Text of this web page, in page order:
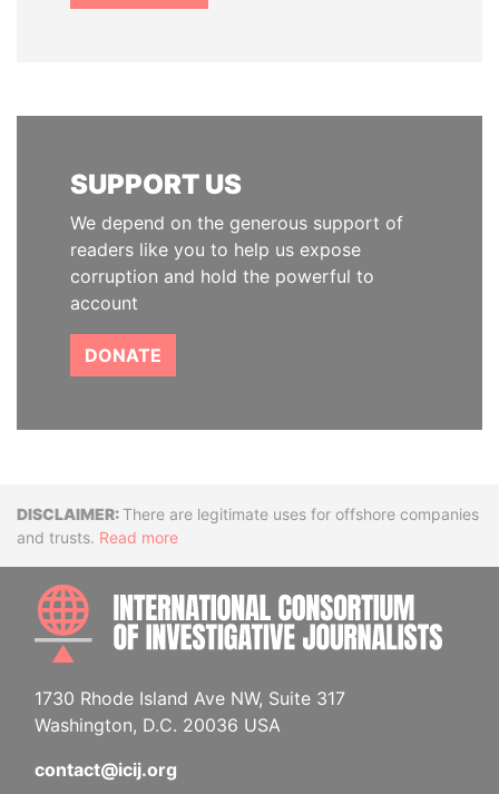
SUPPORT US
We depend on the generous support of
readers like you to help us expose
corruption and hold the powerful to
account
DONATE
DisclaimerThere are legitimate uses for offshore companies
and trusts. Read more
1730 Rhode Island Ave NW, Suite 317
Washington, D.C. 20036 USA
contact@icij.org